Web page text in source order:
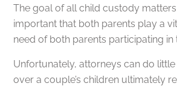
The goal of all child custody
important that both parents play a
need of both parents participating in
Unfortunately, attorneys can do
over a couple’s children ultimately